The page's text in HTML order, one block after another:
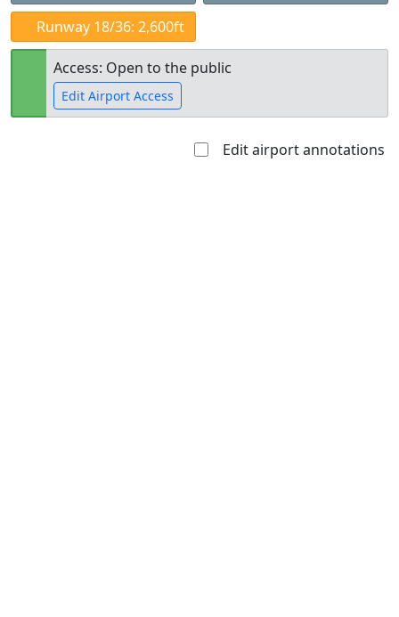
Runway 18/36: 2,600ft
Access: Open to the public
Edit Airport Access
Edit airport annotations